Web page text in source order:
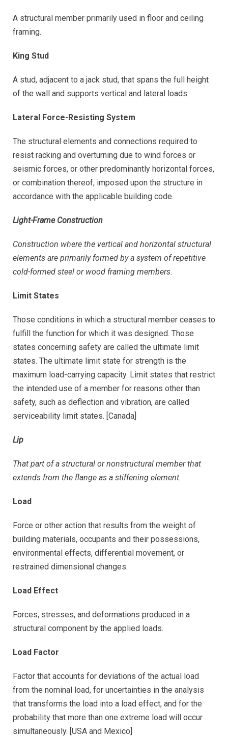
A structural member primarily used in floor and ceiling
framing.
King Stud
A stud, adjacent to a jack stud, that spans the full height
of the wall and supports vertical and lateral loads.
Lateral Force-Resisting System
The structural elements and connections required to
resist racking and overturning due to wind forces or
seismic forces, or other predominantly horizontal forces,
or combination thereof, imposed upon the structure in
accordance with the applicable building code.
Light-Frame Construction
Construction where the vertical and horizontal structural
elements are primarily formed by a system of repetitive
cold-formed steel or wood framing members.
Limit States
Those conditions in which a structural member ceases to
fulfill the function for which it was designed. Those
states concerning safety are called the ultimate limit
states. The ultimate limit state for strength is the
maximum load-carrying capacity. Limit states that restrict
the intended use of a member for reasons other than
safety, such as deflection and vibration, are called
serviceability limit states. [Canada]
Lip
That part of a structural or nonstructural member that
extends from the flange as a stiffening element.
Load
Force or other action that results from the weight of
building materials, occupants and their possessions,
environmental effects, differential movement, or
restrained dimensional changes.
Load Effect
Forces, stresses, and deformations produced in a
structural component by the applied loads.
Load Factor
Factor that accounts for deviations of the actual load
from the nominal load, for uncertainties in the analysis
that transforms the load into a load effect, and for the
probability that more than one extreme load will occur
simultaneously. [USA and Mexico]